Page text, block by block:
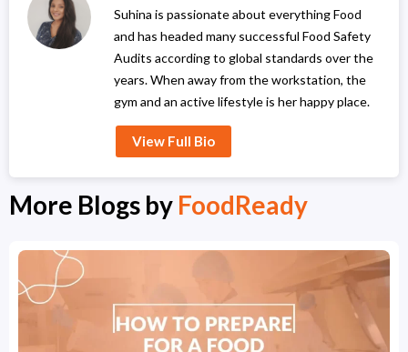
Suhina is passionate about everything Food
and has headed many successful Food Safety
Audits according to global standards over the
years. When away from the workstation, the
gym and an active lifestyle is her happy place.
View Full Bio
More Blogs by FoodReady